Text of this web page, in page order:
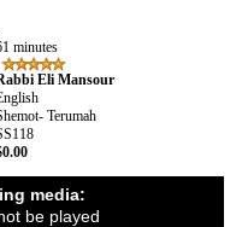
minutes
Eli Mansour
Terumah
media:
be played